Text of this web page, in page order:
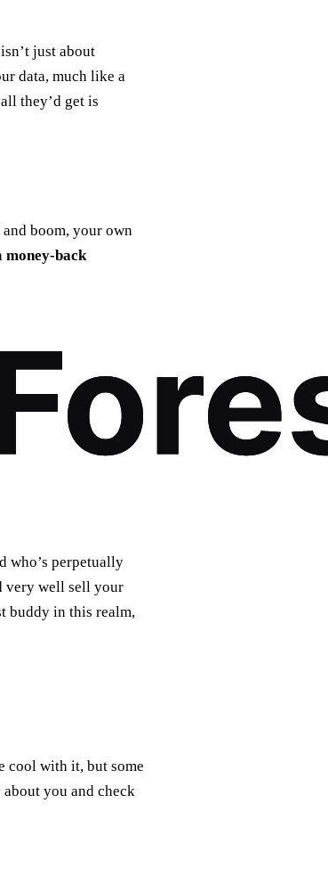
just about
data, much like a
they’d get is
and boom, your own
money-back
who’s perpetually
very well sell your
buddy in this realm,
cool with it, but some
about you and check